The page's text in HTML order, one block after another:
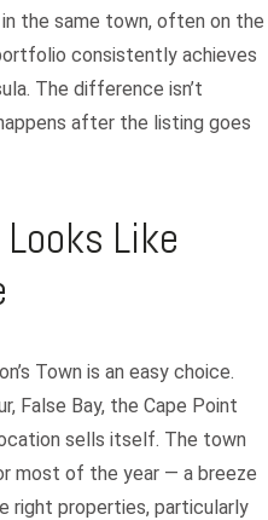
the same town, often on the
consistently achieves
The difference isn’t
after the listing goes
Like
Town is an easy choice.
False Bay, the Cape Point
sells itself. The town
most of the year — a breeze
right properties, particularly